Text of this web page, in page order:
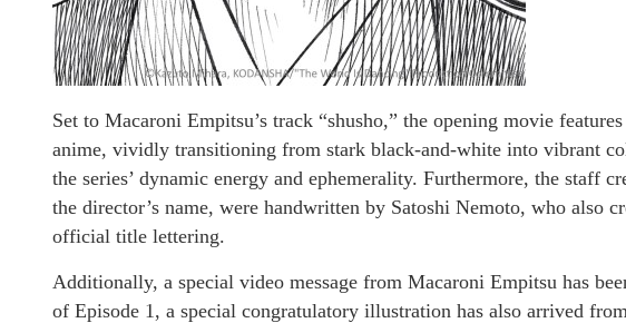
Set to Macaroni Empitsu’s track “shusho,” the opening movie
anime, vividly transitioning from stark black-and-white into vibrant
the series’ dynamic energy and ephemerality. Furthermore, the staff
the director’s name, were handwritten by Satoshi Nemoto, who also
official title lettering.
Additionally, a special video message from Macaroni Empitsu has
of Episode 1, a special congratulatory illustration has also arrived